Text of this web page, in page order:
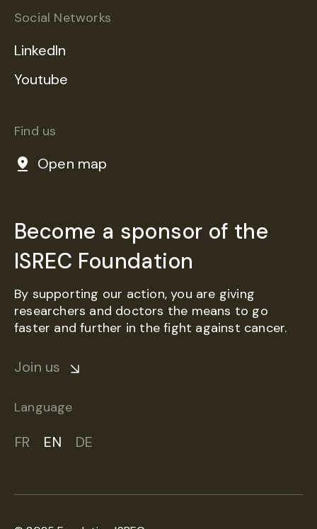
Social Networks
LinkedIn
Youtube
Find us
Open map
Become a sponsor of the
ISREC Foundation
By supporting our action, you are giving
researchers and doctors the means to go
faster and further in the fight against cancer.
Join us
Language
FR EN DE